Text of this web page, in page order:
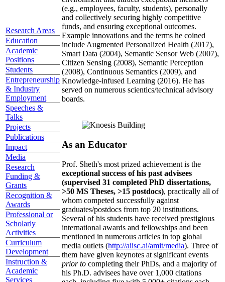
Research Areas
Education
Academic
Positions
Students
Entrepreneurship
& Industry
Employment
Speeches &
Talks
Projects
Publications
Impact
Media
Research
Funding &
Grants
Recognition &
Awards
Professional or
Scholarly
Activities
Curriculum
Development
Instruction &
Academic
Services
(e.g., employees, faculty, students), personally
and collectively securing highly competitive
funds, and ensuring exceptional outcomes.
Example innovations and the terms he coined
include Augmented Personalized Health (2017),
Smart Data (2004), Semantic Sensor Web (2007),
Citizen Sensing (2008), Semantic Perception
(2008), Continuous Semantics (2009), and
Knowledge-infused Learning (2016). He has
served on numerous scientics/technical advisory
boards.
As an Educator
Prof. Sheth's most prized achievement is the
exceptional success of his past advisees
(supervised 31 completed PhD dissertations,
>50 MS Theses, >15 postdocs), practically all of
whom competed successfully against
graduates/postdocs from top 20 institutions.
Several of his students have received prestigious
international awards and fellowships and been
mentioned in numerous articles in top global
media outlets (http://aiisc.ai/amit/media). Three of
them have given keynotes at significant events
prior to completing their PhDs, and a majority of
his Ph.D. advisees have over 1,000 citations